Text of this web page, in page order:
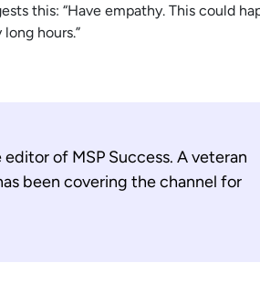
this: “Have empathy. This could
hours.”
of MSP Success. A veteran
been covering the channel for